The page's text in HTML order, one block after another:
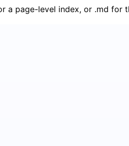
a page-level index, or .md for